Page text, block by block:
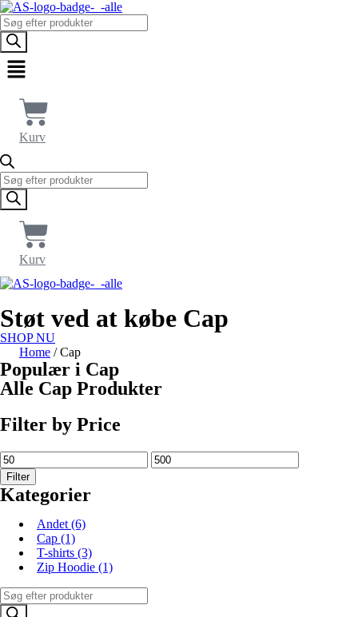
Products
search
Menu
Kurv
Products
search
Kurv
Støt ved at købe Cap
SHOP NU
Home / Cap
Populær i Cap
Alle Cap Produkter
Filter by Price
Filter
Kategorier
Andet (6)
Cap (1)
T-shirts (3)
Zip Hoodie (1)
Products
search